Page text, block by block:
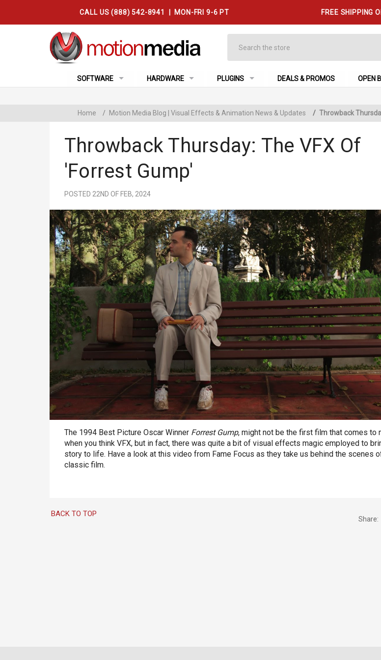
CALL US (888) 542-8941 | MON-FRI 9-6 PT FREE SHIPPING
SOFTWARE HARDWARE PLUGINS DEALS & PROMOS OPEN
Home / Motion Media Blog | Visual Effects & Animation News & Updates / Throwback
Throwback Thursday: The VFX Of
'Forrest Gump'
POSTED 22ND OF FEB, 2024
The 1994 Best Picture Oscar Winner Forrest Gump, might not be the first film that comes to
when you think VFX, but in fact, there was quite a bit of visual effects magic employed to
story to life. Have a look at this video from Fame Focus as they take us behind the scenes
classic film.
BACK TO TOP
Share: